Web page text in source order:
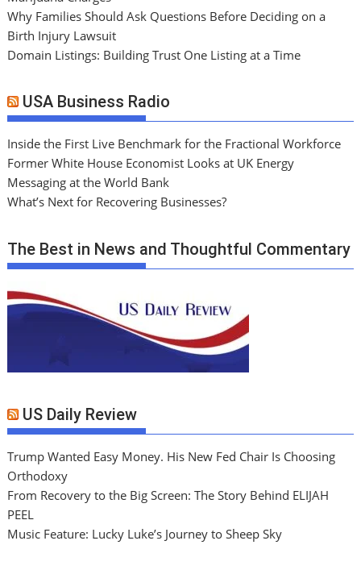
Why Families Should Ask Questions Before Deciding on a
Birth Injury Lawsuit
Domain Listings: Building Trust One Listing at a Time
USA Business Radio
Inside the First Live Benchmark for the Fractional Workforce
Former White House Economist Looks at UK Energy
Messaging at the World Bank
What’s Next for Recovering Businesses?
The Best in News and Thoughtful Commentary
US Daily Review
Trump Wanted Easy Money. His New Fed Chair Is Choosing
Orthodoxy
From Recovery to the Big Screen: The Story Behind ELIJAH
PEEL
Music Feature: Lucky Luke’s Journey to Sheep Sky